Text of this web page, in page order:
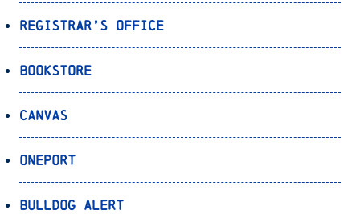
Registrar’s Office
Bookstore
Canvas
OnePort
Bulldog Alert